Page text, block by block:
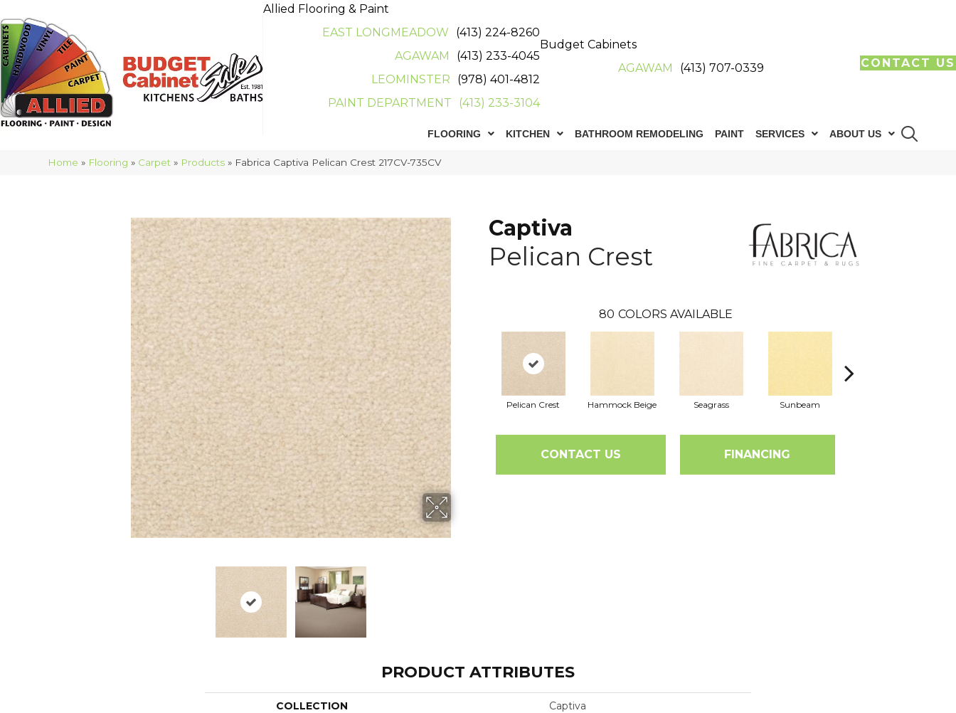
Allied Flooring & Paint
EAST LONGMEADOW
(413) 224-8260
AGAWAM
(413) 233-4045
LEOMINSTER
(978) 401-4812
PAINT DEPARTMENT
(413) 233-3104
Budget Cabinets
AGAWAM
(413) 707-0339 CONTACT US
FLOORING KITCHEN BATHROOM REMODELING PAINT SERVICES ABOUT US
Home » Flooring » Carpet » Products » Fabrica Captiva Pelican Crest 217CV-735CV
Captiva
Pelican Crest
80 COLORS AVAILABLE
Pelican Crest Hammock Beige Seagrass Sunbeam
CONTACT US FINANCING
PRODUCT ATTRIBUTES
COLLECTION Captiva